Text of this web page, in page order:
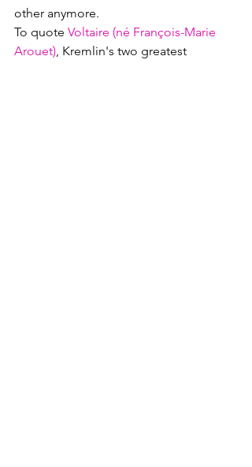
other anymore.
To quote Voltaire (né François-Marie
Arouet), Kremlin's two greatest